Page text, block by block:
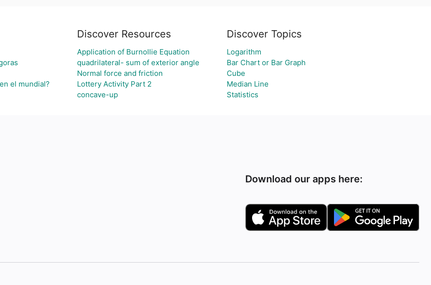
el mundial?
Discover Resources
Application of Burnollie Equation
quadrilateral- sum of exterior angle
Normal force and friction
Lottery Activity Part 2
concave-up
Discover Topics
Logarithm
Bar Chart or Bar Graph
Cube
Median Line
Statistics
Download our apps here: